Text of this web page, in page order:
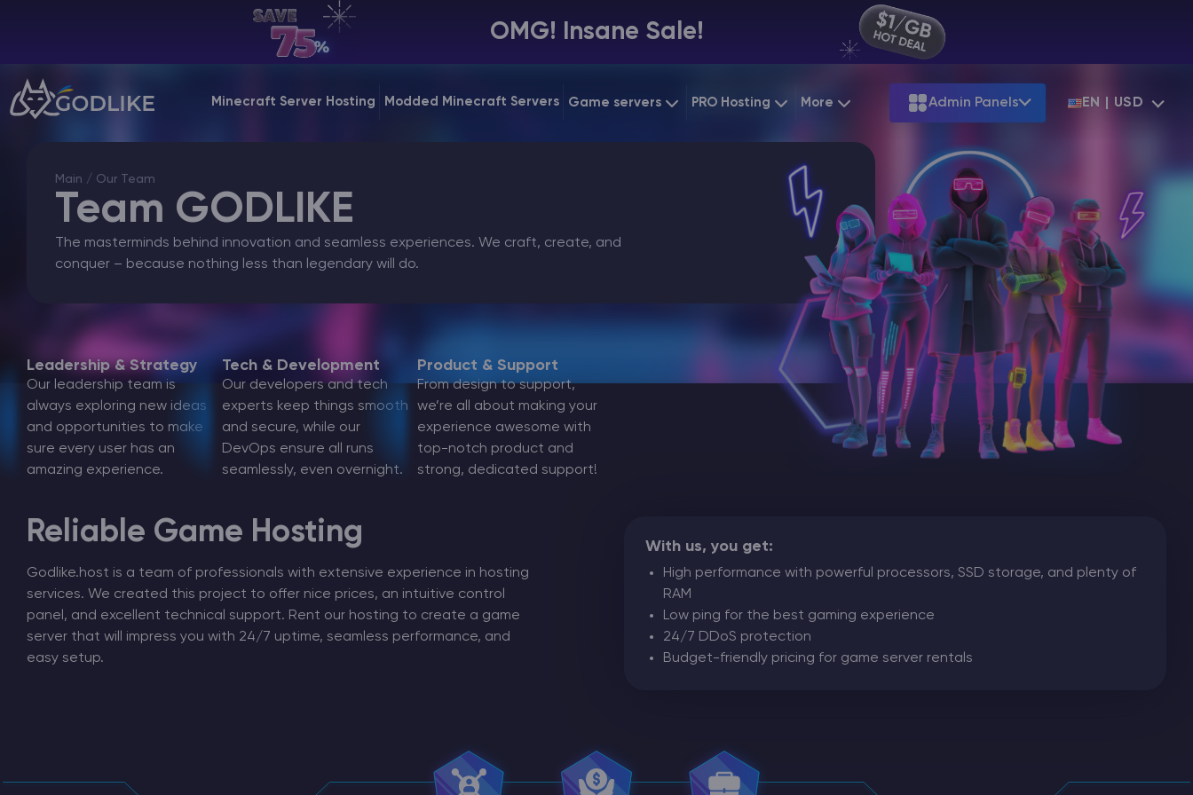
OMG! Insane Sale!
Minecraft Server Hosting Modded Minecraft Servers Game servers
$12.79
Terraria
Starting at $6.39
ARK
Starting at $22.39
More Games
View all games
PRO Hosting
Dedicated Hosting
More
Partnership
Minecraft Seeds
Minecraft Seed Map
Minecraft Circle Generator
Blog
Knowledge Base
Vacancies
Admin Panels EN | USD
Billing Panel
Manage your servers & payments
Manage game server
Manage VPS server
CHAT WITH GODLIKE TEAM
Modded Minecraft Servers
Game servers
PRO Hosting
More
Main / Our Team
Team GODLIKE
The masterminds behind innovation and seamless experiences. We craft, create, and
conquer – because nothing less than legendary will do.
Leadership & Strategy
Our leadership team is
always exploring new ideas
and opportunities to make
sure every user has an
amazing experience.
Tech & Development
Our developers and tech
experts keep things smooth
and secure, while our
DevOps ensure all runs
seamlessly, even overnight.
Product & Support
From design to support,
we’re all about making your
experience awesome with
top-notch product and
strong, dedicated support!
Reliable Game Hosting
Godlike.host is a team of professionals with extensive experience in hosting
services. We created this project to offer nice prices, an intuitive control
panel, and excellent technical support. Rent our hosting to create a game
server that will impress you with 24/7 uptime, seamless performance, and
easy setup.
With us, you get:
High performance with powerful processors, SSD storage, and plenty of
RAM
Low ping for the best gaming experience
24/7 DDoS protection
Budget-friendly pricing for game server rentals